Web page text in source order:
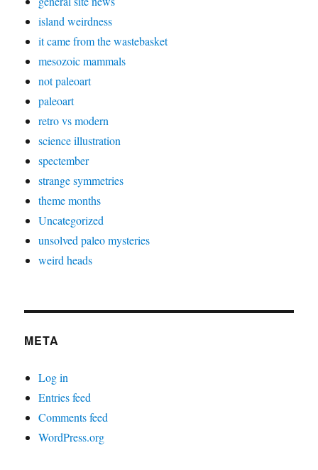
island weirdness
it came from the wastebasket
mesozoic mammals
not paleoart
paleoart
retro vs modern
science illustration
spectember
strange symmetries
theme months
Uncategorized
unsolved paleo mysteries
weird heads
META
Log in
Entries feed
Comments feed
WordPress.org